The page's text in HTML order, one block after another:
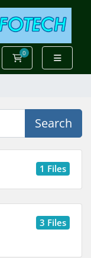
0
Shopping Cart
Search
1 Files
3 Files